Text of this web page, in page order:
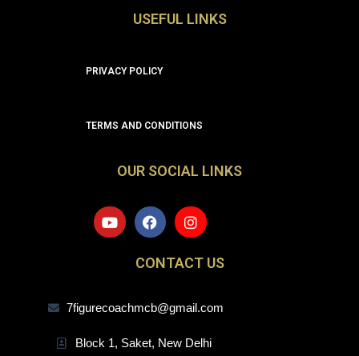
USEFUL LINKS
PRIVACY POLICY
TERMS AND CONDITIONS
OUR SOCIAL LINKS
Y
o
u
F
a
c
e
b
k
I
n
s
t
a
a
CONTACT US
7figurecoachmcb@gmail.com
Block 1, Saket, New Delhi